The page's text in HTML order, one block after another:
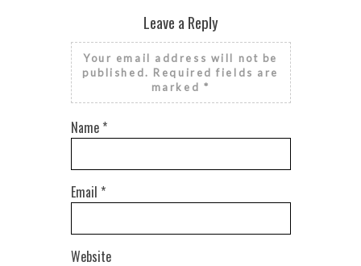
Leave a Reply
Your email address will not be
published. Required fields are
marked *
Name *
Email *
Website